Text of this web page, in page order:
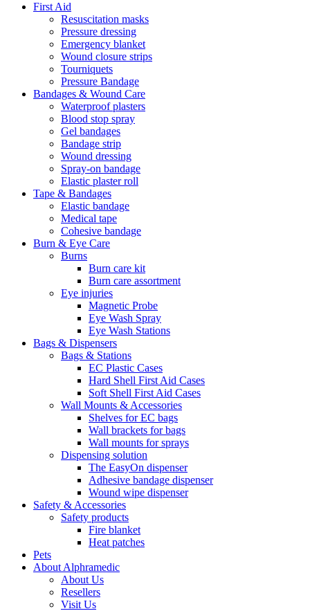
First Aid
Resuscitation masks
Pressure dressing
Emergency blanket
Wound closure strips
Tourniquets
Pressure Bandage
Bandages & Wound Care
Waterproof plasters
Blood stop spray
Gel bandages
Bandage strip
Wound dressing
Spray-on bandage
Elastic plaster roll
Tape & Bandages
Elastic bandage
Medical tape
Cohesive bandage
Burn & Eye Care
Burns
Burn care kit
Burn care assortment
Eye injuries
Magnetic Probe
Eye Wash Spray
Eye Wash Stations
Bags & Dispensers
Bags & Stations
EC Plastic Cases
Hard Shell First Aid Cases
Soft Shell First Aid Cases
Wall Mounts & Accessories
Shelves for EC bags
Wall brackets for bags
Wall mounts for sprays
Dispensing solution
The EasyOn dispenser
Adhesive bandage dispenser
Wound wipe dispenser
Safety & Accessories
Safety products
Fire blanket
Heat patches
Pets
About Alphramedic
About Us
Resellers
Visit Us